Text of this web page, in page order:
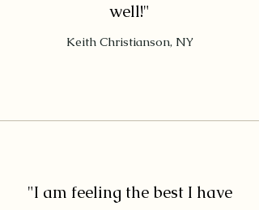
well!"
Keith Christianson, NY
"I am feeling the best I have